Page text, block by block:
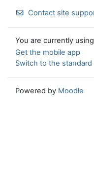
Contact site
You are currently
Get the mobile app
Switch to the standard
Powered by Moodle